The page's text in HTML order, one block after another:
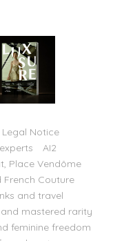
Legal Notice
AI2
Place Vendôme
French Couture
and travel
mastered rarity
feminine freedom